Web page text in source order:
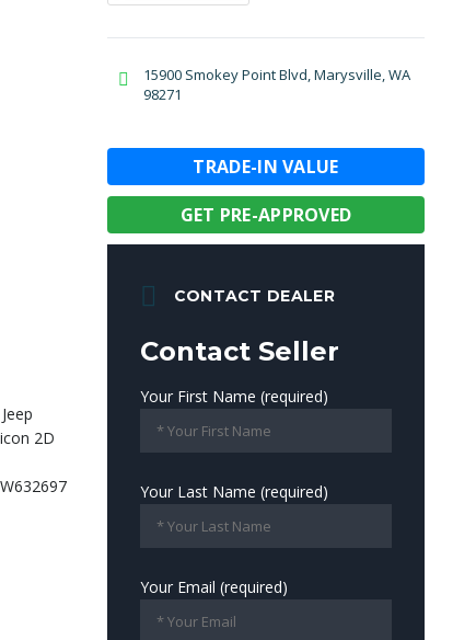
15900 Smokey Point Blvd, Marysville, WA
98271
TRADE-IN VALUE
GET PRE-APPROVED
CONTACT DEALER
Contact Seller
Your First Name (required)
Your Last Name (required)
Your Email (required)